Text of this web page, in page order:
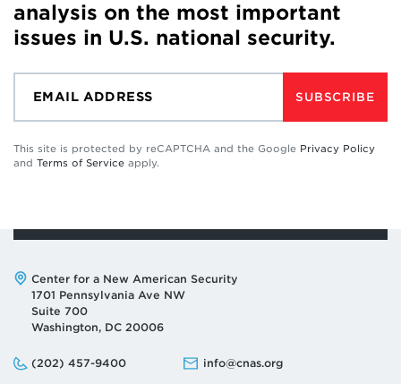
analysis on the most important
issues in U.S. national security.
SUBSCRIBE
This site is protected by reCAPTCHA and the Google Privacy Policy
and Terms of Service apply.
Address:
Center for a New American Security
1701 Pennsylvania Ave NW
Suite 700
Washington, DC 20006
Phone:
(202) 457-9400
Email: info@cnas.org